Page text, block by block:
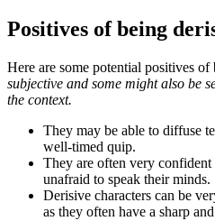
Positives of being
Here are some potential positives of
subjective and some might also be
the context.
They may be able to diffuse
well-timed quip.
They are often very confident
unafraid to speak their minds.
Derisive characters can be
as they often have a sharp